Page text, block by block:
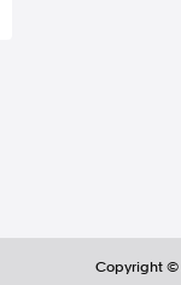
Copyright ©